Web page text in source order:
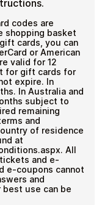
codes are
shopping basket
cards, you can
or American
valid for 12
for gift cards for
expire. In
In Australia and
subject to
remaining
and
of residence
at
All
and e-
e-coupons cannot
and
use can be